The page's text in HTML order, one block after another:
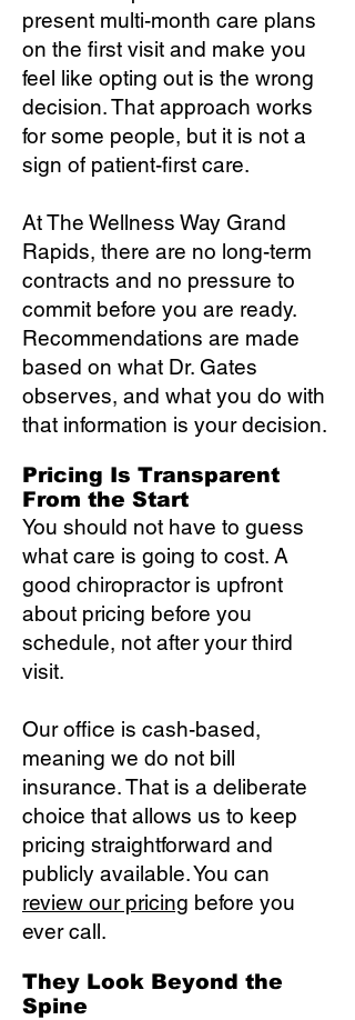
present multi-month care plans
on the first visit and make you
feel like opting out is the wrong
decision. That approach works
for some people, but it is not a
sign of patient-first care.
At The Wellness Way Grand
Rapids, there are no long-term
contracts and no pressure to
commit before you are ready.
Recommendations are made
based on what Dr. Gates
observes, and what you do with
that information is your decision.
Pricing Is Transparent
From the Start
You should not have to guess
what care is going to cost. A
good chiropractor is upfront
about pricing before you
schedule, not after your third
visit.
Our office is cash-based,
meaning we do not bill
insurance. That is a deliberate
choice that allows us to keep
pricing straightforward and
publicly available. You can
review our pricing before you
ever call.
They Look Beyond the
Spine